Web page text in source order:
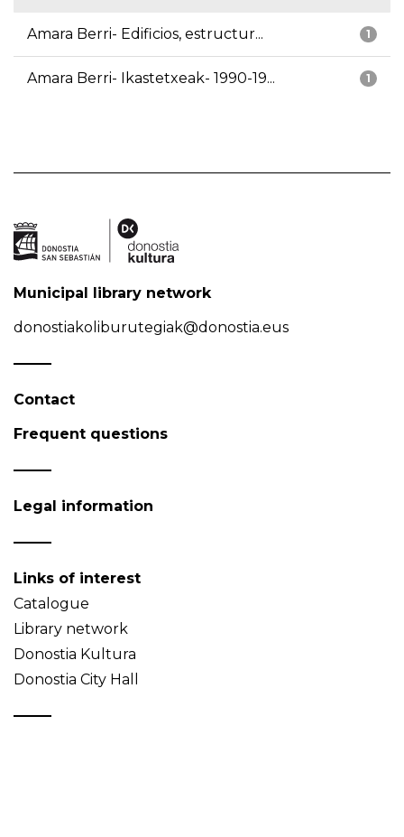
1
Amara Berri- Edificios, estructur...
1
Amara Berri- Ikastetxeak- 1990-19...
Municipal library network
donostiakoliburutegiak@donostia.eus
Contact
Frequent questions
Legal information
Links of interest
Catalogue
Library network
Donostia Kultura
Donostia City Hall